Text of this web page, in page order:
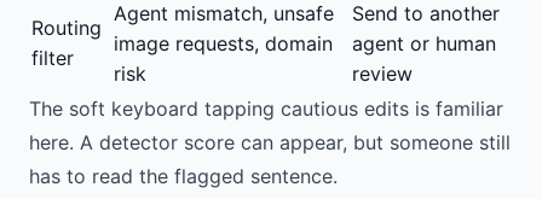
Routing
filter
Agent mismatch, unsafe
image requests, domain
risk
Send to another
agent or human
review
The soft keyboard tapping cautious edits is familiar
here. A detector score can appear, but someone still
has to read the flagged sentence.